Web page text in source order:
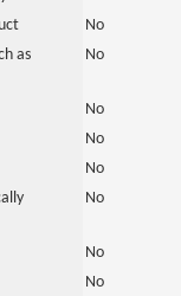
No
as
No
No
No
No
No
No
No